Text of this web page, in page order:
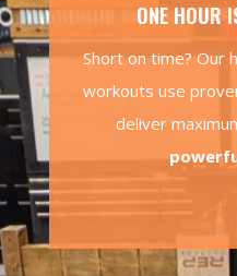
ONE HOUR
Short on time? Our
workouts use
deliver